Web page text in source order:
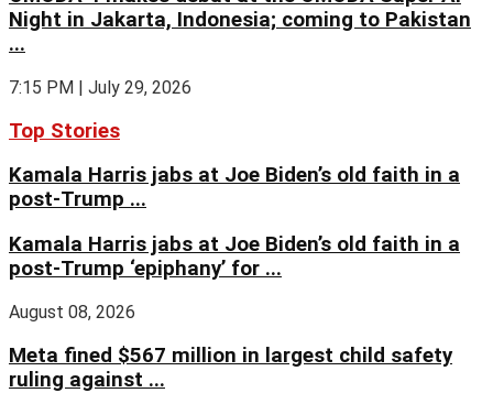
Night in Jakarta, Indonesia; coming to Pakistan
...
7:15 PM | July 29, 2026
Top Stories
Kamala Harris jabs at Joe Biden’s old faith in a
post-Trump ...
Kamala Harris jabs at Joe Biden’s old faith in a
post-Trump ‘epiphany’ for ...
August 08, 2026
Meta fined $567 million in largest child safety
ruling against ...